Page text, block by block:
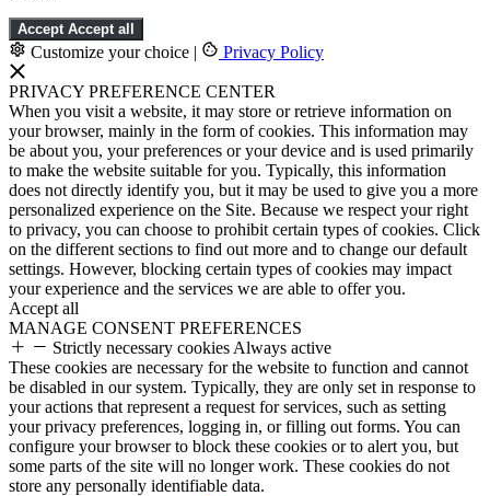
Accept Accept all
Customize your choice | Privacy Policy
PRIVACY PREFERENCE CENTER
When you visit a website, it may store or retrieve information on
your browser, mainly in the form of cookies. This information may
be about you, your preferences or your device and is used primarily
to make the website suitable for you. Typically, this information
does not directly identify you, but it may be used to give you a more
personalized experience on the Site. Because we respect your right
to privacy, you can choose to prohibit certain types of cookies. Click
on the different sections to find out more and to change our default
settings. However, blocking certain types of cookies may impact
your experience and the services we are able to offer you.
Accept all
MANAGE CONSENT PREFERENCES
Strictly necessary cookies Always active
These cookies are necessary for the website to function and cannot
be disabled in our system. Typically, they are only set in response to
your actions that represent a request for services, such as setting
your privacy preferences, logging in, or filling out forms. You can
configure your browser to block these cookies or to alert you, but
some parts of the site will no longer work. These cookies do not
store any personally identifiable data.